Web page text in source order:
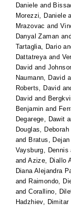
Daniele and
Morezzi, Daniele
Mrazovac and
Danyal Zaman
Tartaglia, Dario
Dattatreyaand
David and
Naumann, David
Roberts, David
David and
Benjamin and
Degarege, Dawit
Douglas, Deborah
and Bratus, Dejan
Vaysburg, Dennis
andAzize, Diallo
Diana Alejandra
and Raimondo,
andCorallino,
Hadzhiev, Dimitar